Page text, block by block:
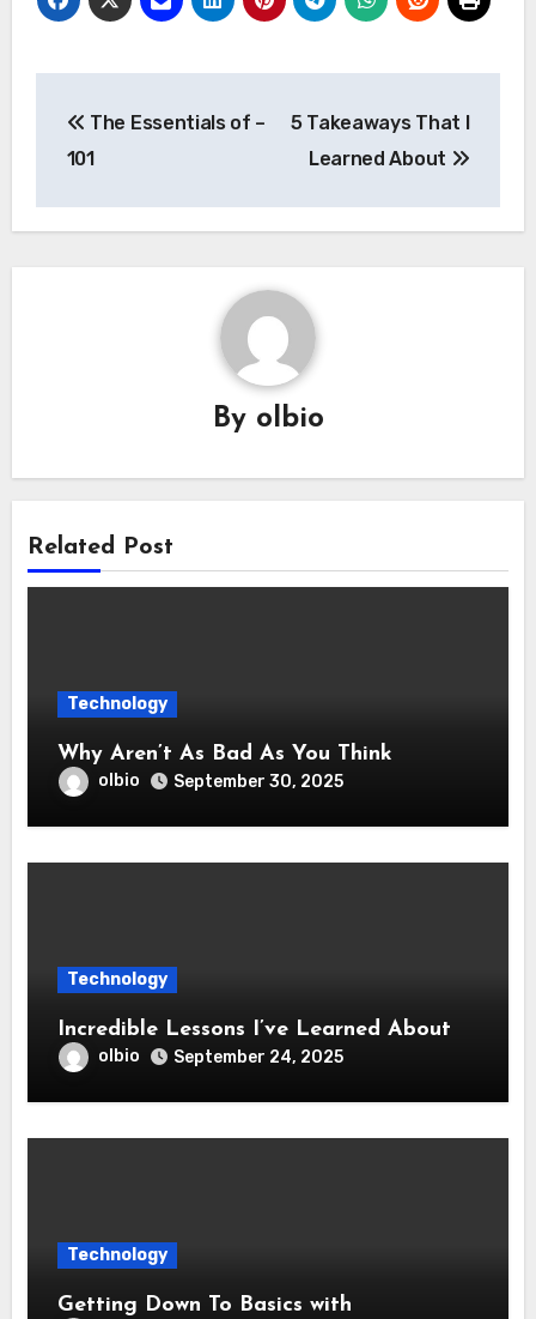
navigation
The Essentials of –
101
5 Takeaways That I
Learned About
By olbio
Related Post
Technology
Why Aren’t As Bad As You Think
olbio September 30, 2025
Technology
Incredible Lessons I’ve Learned About
olbio September 24, 2025
Technology
Getting Down To Basics with